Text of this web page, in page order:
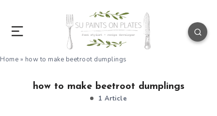
Home » how to make beetroot dumplings
how to make beetroot dumplings
1 Article